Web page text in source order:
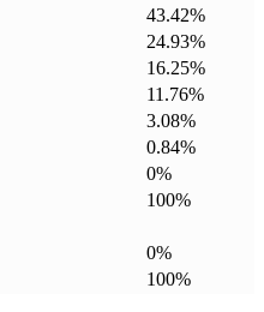
43.42%
24.93%
16.25%
11.76%
3.08%
0.84%
0%
100%
0%
100%